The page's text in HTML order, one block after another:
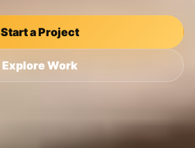
Start a Project
Explore Work